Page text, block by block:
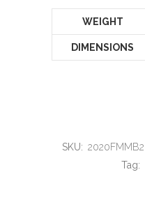
WEIGHT
DIMENSIONS
SKU: 2020FMMB2
Tag: